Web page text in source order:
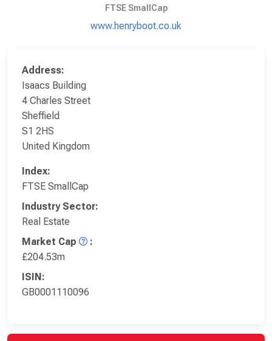
FTSE SmallCap
www.henryboot.co.uk
Address:
Isaacs Building
4 Charles Street
Sheffield
S1 2HS
United Kingdom
Index:
FTSE SmallCap
Industry Sector:
Real Estate
Market Cap
:
£204.53m
ISIN:
GB0001110096